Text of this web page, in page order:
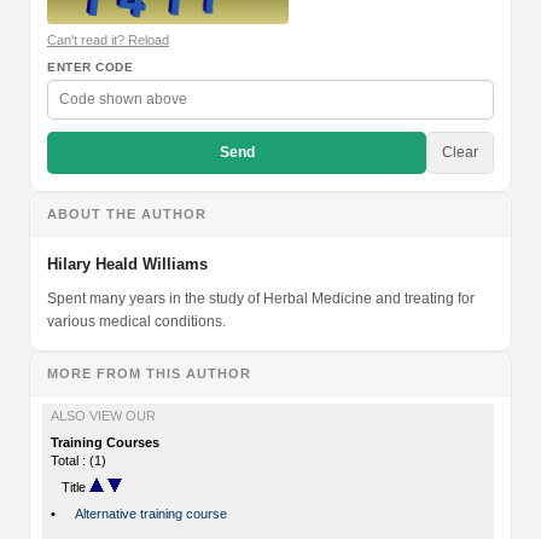
Can't read it? Reload
ENTER CODE
Send Clear
ABOUT THE AUTHOR
Hilary Heald Williams
Spent many years in the study of Herbal Medicine and treating for
various medical conditions.
MORE FROM THIS AUTHOR
ALSO VIEW OUR
Training Courses
Total : (1)
Title
•
Alternative training course